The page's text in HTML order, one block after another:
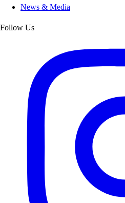
News & Media
Follow Us